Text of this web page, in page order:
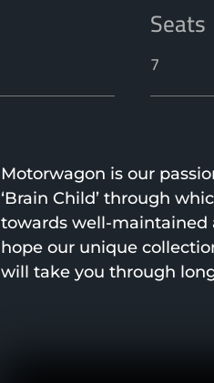
Seats
7
Motorwagon is our
‘Brain Child’ through
towards well-maintained
hope our unique
will take you through